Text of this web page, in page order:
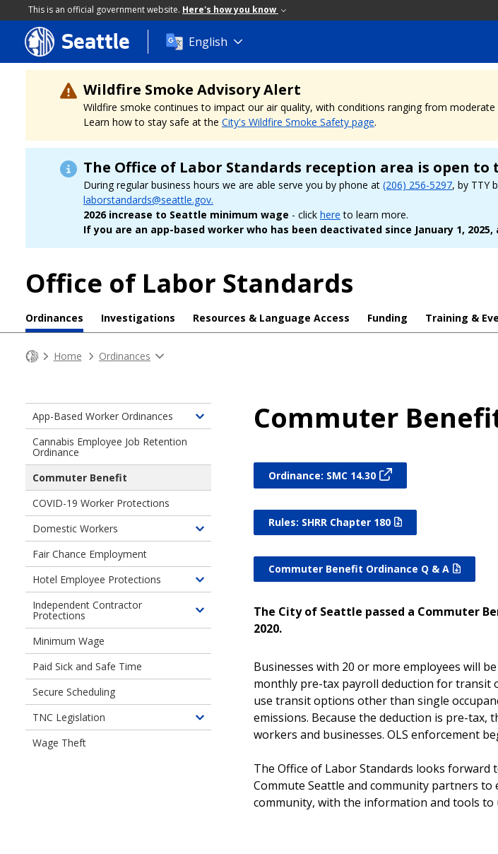
This is an official government website. Here's how you know
Skip
to
main
content
Seattle English
Wildfire Smoke Advisory Alert
Wildfire smoke continues to impact our air quality, with conditions ranging from
Learn how to stay safe at the City's Wildfire Smoke Safety page.
The Office of Labor Standards reception area is open to
During regular business hours we are able serve you by phone at (206) 256-5297, by TTY
laborstandards@seattle.gov.
2026 increase to Seattle minimum wage - click here to learn more.
If you are an app-based worker who has been deactivated since January 1,
Office of Labor Standards
Ordinances Investigations Resources & Language Access Funding Training &
Home Ordinances
Commuter
Ordinance: SMC 14.30
Rules: SHRR Chapter 180
Commuter Benefit Ordinance Q & A
The City of Seattle passed a Commuter
2020.
Businesses with 20 or more employees will
monthly pre-tax payroll deduction for transit
use transit options other than single
emissions. Because the deduction is pre-
workers and businesses. OLS enforcement
The Office of Labor Standards looks
Commute Seattle and community partners
community, with the information and tools
App-Based Worker Ordinances
Toggle
App-
Ordinances
Cannabis Employee Job Retention
Ordinance
Commuter Benefit
COVID-19 Worker Protections
Domestic Workers
Toggle
of
Domestic
Workers
Fair Chance Employment
Hotel Employee Protections
Toggle
of
Hotel
Protections
Independent Contractor
Protections
Toggle
children
Independent
Contractor
Protections
Ordinance
Minimum Wage
Paid Sick and Safe Time
Secure Scheduling
TNC Legislation
Toggle
Transportation
Wage Theft